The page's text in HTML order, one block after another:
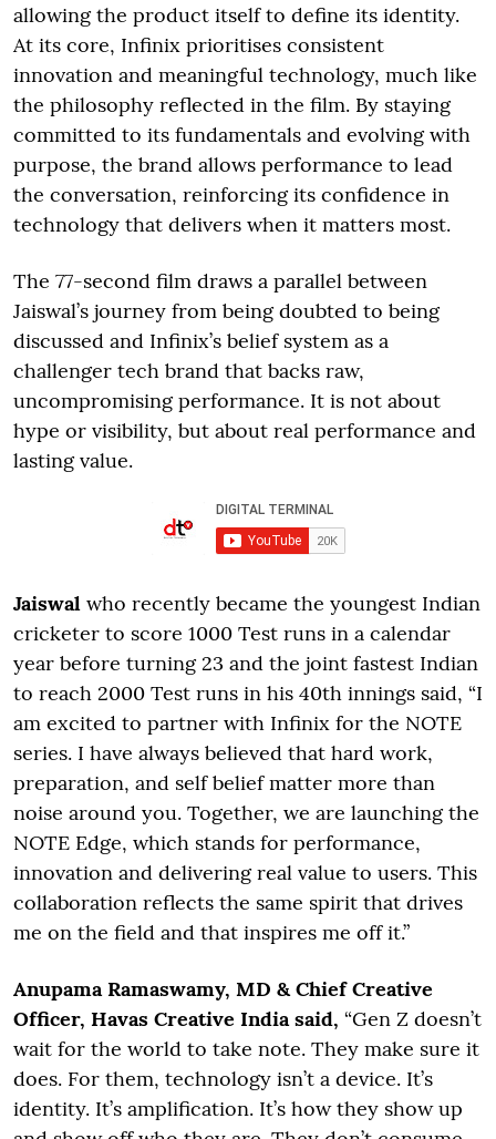
allowing the product itself to define its identity.
At its core, Infinix prioritises consistent
innovation and meaningful technology, much like
the philosophy reflected in the film. By staying
committed to its fundamentals and evolving with
purpose, the brand allows performance to lead
the conversation, reinforcing its confidence in
technology that delivers when it matters most.
The 77-second film draws a parallel between
Jaiswal’s journey from being doubted to being
discussed and Infinix’s belief system as a
challenger tech brand that backs raw,
uncompromising performance. It is not about
hype or visibility, but about real performance and
lasting value.
Jaiswal who recently became the youngest Indian
cricketer to score 1000 Test runs in a calendar
year before turning 23 and the joint fastest Indian
to reach 2000 Test runs in his 40th innings said, “I
am excited to partner with Infinix for the NOTE
series. I have always believed that hard work,
preparation, and self belief matter more than
noise around you. Together, we are launching the
NOTE Edge, which stands for performance,
innovation and delivering real value to users. This
collaboration reflects the same spirit that drives
me on the field and that inspires me off it.”
Anupama Ramaswamy, MD & Chief Creative
Officer, Havas Creative India said, “Gen Z doesn’t
wait for the world to take note. They make sure it
does. For them, technology isn’t a device. It’s
identity. It’s amplification. It’s how they show up